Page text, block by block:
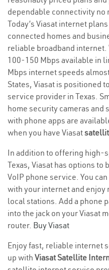
dependable connectivity no
Today’s Viasat internet
connected homes and
reliable broadband
100-150 Mbps available in
Mbps internet speeds
States, Viasat is positioned
service provider in Texas.
home security cameras
with phone apps are
when you have Viasat
In addition to offering high-
Texas, Viasat has options
VoIP phone service. You
with your internet and enjoy
local stations. Add a phone
into the jack on your Viasat
router. Buy Viasat
Enjoy fast, reliable internet
up with Viasat Satellite